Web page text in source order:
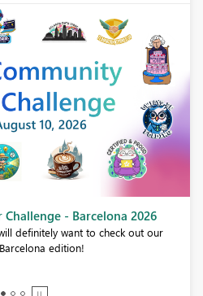
- Barcelona 2026
definitely want to check out our
edition!